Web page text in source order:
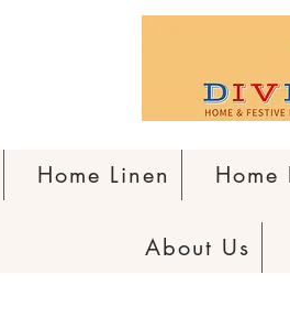
Home Linen Home
About Us